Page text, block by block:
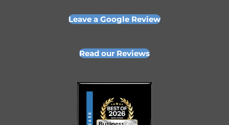
Leave a Google Review
Read our Reviews